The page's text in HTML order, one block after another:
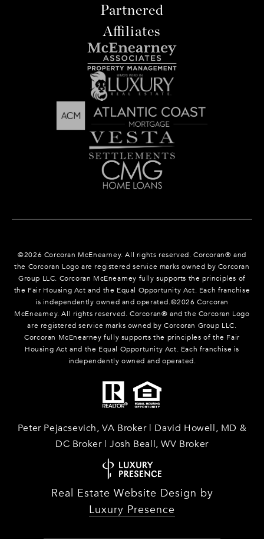
Partnered
Affiliates
©2026 Corcoran McEnearney. All rights reserved. Corcoran® and
the Corcoran Logo are registered service marks owned by Corcoran
Group LLC. Corcoran McEnearney fully supports the principles of
the Fair Housing Act and the Equal Opportunity Act. Each franchise
is independently owned and operated.©2026 Corcoran
McEnearney. All rights reserved. Corcoran® and the Corcoran Logo
are registered service marks owned by Corcoran Group LLC.
Corcoran McEnearney fully supports the principles of the Fair
Housing Act and the Equal Opportunity Act. Each franchise is
independently owned and operated.
Peter Pejacsevich, VA Broker | David Howell, MD &
DC Broker | Josh Beall, WV Broker
Real Estate Website Design by
Luxury Presence